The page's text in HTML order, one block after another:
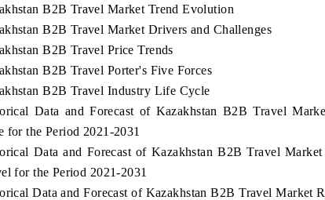
B2B Travel Market Trend Evolution
B2B Travel Market Drivers and Challenges
B2B Travel Price Trends
B2B Travel Porter's Five Forces
B2B Travel Industry Life Cycle
Data and Forecast of Kazakhstan B2B Travel
for the Period 2021-2031
Data and Forecast of Kazakhstan B2B Travel
for the Period 2021-2031
Data and Forecast of Kazakhstan B2B Travel Market